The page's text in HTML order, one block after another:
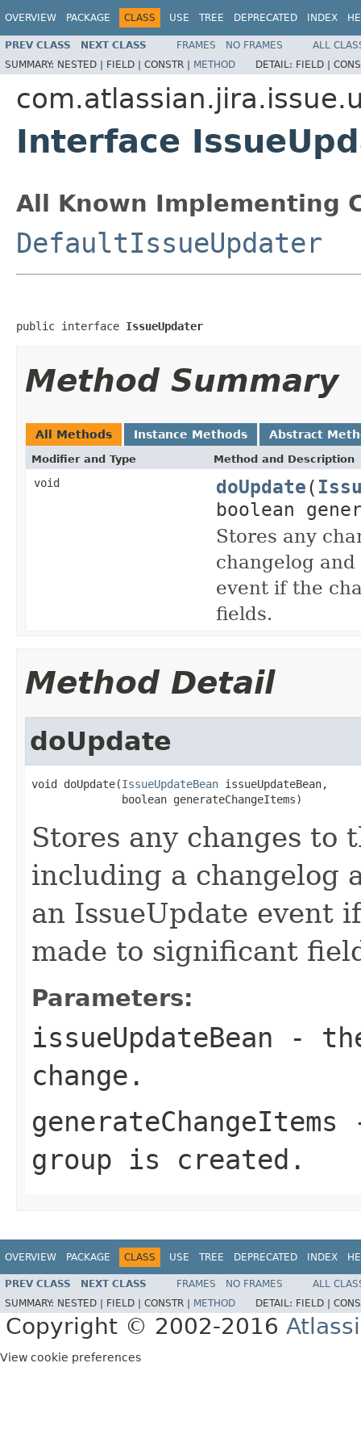
OVERVIEW PACKAGE CLASS USE TREE DEPRECATED INDEX
PREV CLASS NEXT CLASS FRAMES NO FRAMES
ALL
SUMMARY: NESTED | FIELD | CONSTR | METHOD DETAIL: FIELD |
Interface
All Known Implementing
DefaultIssueUpdater
public interface IssueUpdater
Method Summary
All Methods Instance Methods Abstract
Modifier and Type Method and Description
void doUpdate(
boolean
Stores any
changelog
event if the
fields.
Method Detail
doUpdate
void doUpdate(IssueUpdateBean issueUpdateBean,
              boolean generateChangeItems)
Stores any changes to
including a changelog
an IssueUpdate event
made to significant
Parameters:
issueUpdateBean -
change.
generateChangeItems
group is created.
OVERVIEW PACKAGE CLASS USE TREE DEPRECATED INDEX
PREV CLASS NEXT CLASS FRAMES NO FRAMES
ALL
SUMMARY: NESTED | FIELD | CONSTR | METHOD DETAIL: FIELD |
Copyright © 2002-2016
View cookie preferences